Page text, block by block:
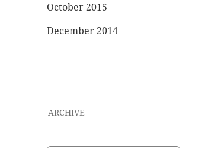
October 2015
December 2014
ARCHIVE